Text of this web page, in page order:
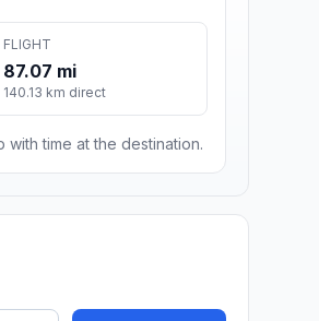
FLIGHT
87.07 mi
140.13 km direct
time at the destination.